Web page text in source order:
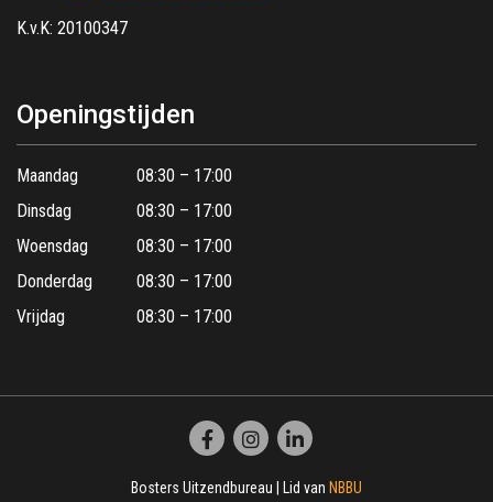
K.v.K: 20100347
Openingstijden
Maandag
08:30 – 17:00
Dinsdag
08:30 – 17:00
Woensdag
08:30 – 17:00
Donderdag
08:30 – 17:00
Vrijdag
08:30 – 17:00
Bosters Uitzendbureau | Lid van NBBU